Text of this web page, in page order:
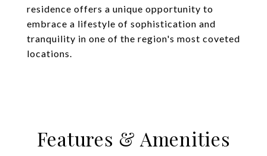
residence offers a unique opportunity to
embrace a lifestyle of sophistication and
tranquility in one of the region's most coveted
locations.
Features & Amenities